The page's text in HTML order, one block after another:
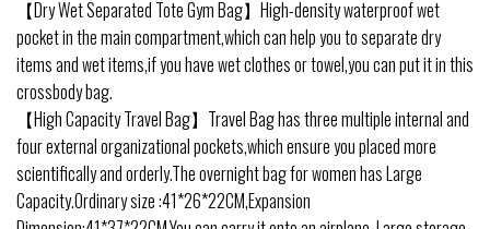
【Dry Wet Separated Tote Gym Bag】High-density waterproof wet
pocket in the main compartment,which can help you to separate dry
items and wet items,if you have wet clothes or towel,you can put it in this
crossbody bag.
【High Capacity Travel Bag】Travel Bag has three multiple internal and
four external organizational pockets,which ensure you placed more
scientifically and orderly.The overnight bag for women has Large
Capacity.Ordinary size :41*26*22CM,Expansion